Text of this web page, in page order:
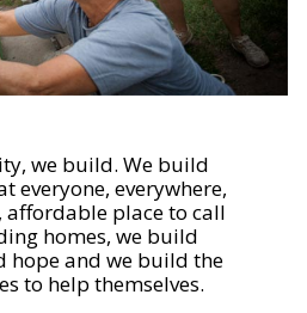
we build. We build
everyone, everywhere,
affordable place to call
homes, we build
hope and we build the
to help themselves.